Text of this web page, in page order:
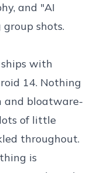
and "AI
shots.
with
14. Nothing
and bloatware-
of little
throughout.
is